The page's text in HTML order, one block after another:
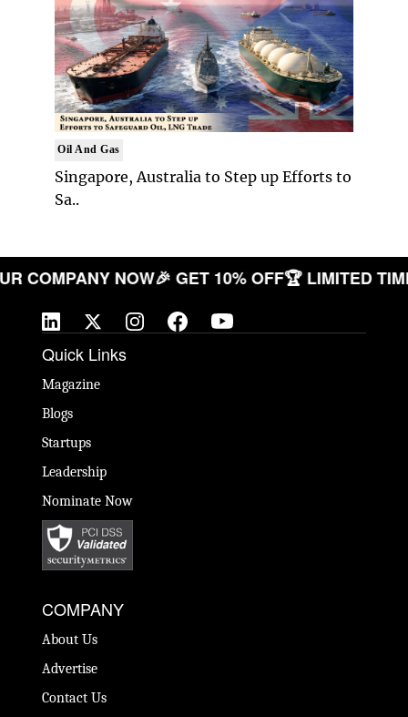
Oil And Gas
Singapore, Australia to Step up Efforts to
Sa..
YOUR COMPANY NOW🎉 GET 10% OFF🏆
Quick Links
Magazine
Blogs
Startups
Leadership
Nominate Now
COMPANY
About Us
Advertise
Contact Us